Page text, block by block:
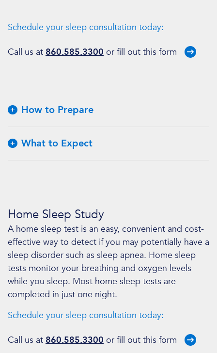
Schedule your sleep consultation today:
Call us at 860.585.3300 or fill out this form
How to Prepare
What to Expect
Home Sleep Study
A home sleep test is an easy, convenient and cost-
effective way to detect if you may potentially have a
sleep disorder such as sleep apnea. Home sleep
tests monitor your breathing and oxygen levels
while you sleep. Most home sleep tests are
completed in just one night.
Schedule your sleep consultation today:
Call us at 860.585.3300 or fill out this form